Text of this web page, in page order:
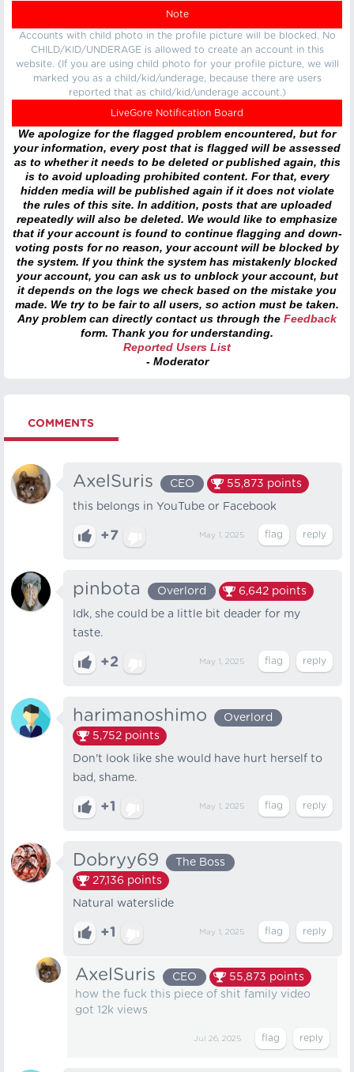
Note
Accounts with child photo in the profile picture will be blocked. No
CHILD/KID/UNDERAGE is allowed to create an account in this
website. (If you are using child photo for your profile picture, we will
marked you as a child/kid/underage, because there are users
reported that as child/kid/underage account.)
LiveGore Notification Board
We apologize for the flagged problem encountered, but for
your information, every post that is flagged will be assessed
as to whether it needs to be deleted or published again, this
is to avoid uploading prohibited content. For that, every
hidden media will be published again if it does not violate
the rules of this site. In addition, posts that are uploaded
repeatedly will also be deleted. We would like to emphasize
that if your account is found to continue flagging and down-
voting posts for no reason, your account will be blocked by
the system. If you think the system has mistakenly blocked
your account, you can ask us to unblock your account, but
it depends on the logs we check based on the mistake you
made. We try to be fair to all users, so action must be taken.
Any problem can directly contact us through the Feedback
form. Thank you for understanding.
Reported Users List
- Moderator
COMMENTS
AxelSuris CEO 55,873 points
this belongs in YouTube or Facebook
+7 May 1, 2025
pinbota Overlord 6,642 points
Idk, she could be a little bit deader for my
taste.
+2 May 1, 2025
harimanoshimo
Overlord
5,752 points
Don't look like she would have hurt herself to
bad, shame.
+1 May 1, 2025
Dobryy69
The Boss
27,136 points
Natural waterslide
+1 May 1, 2025
AxelSuris CEO 55,873 points
how the fuck this piece of shit family video
got 12k views
Jul 26, 2025